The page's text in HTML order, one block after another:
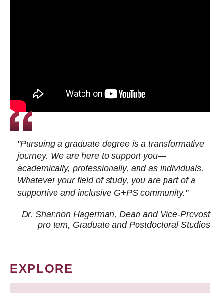
"Pursuing a graduate degree is a transformative
journey. We are here to support you—
academically, professionally, and as individuals.
Whatever your field of study, you are part of a
supportive and inclusive G+PS community."
Dr. Shannon Hagerman, Dean and Vice-Provost
pro tem, Graduate and Postdoctoral Studies
EXPLORE